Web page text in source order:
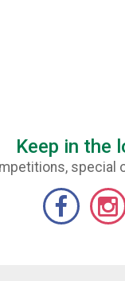
Keep in the
special